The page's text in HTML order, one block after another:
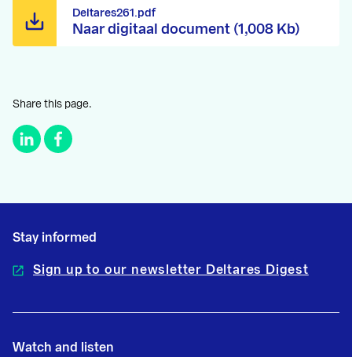
Naar digitaal document (1,008 Kb)
Deltares261.pdf
Share this page.
Stay informed
Sign up to our newsletter Deltares Digest
Watch and listen